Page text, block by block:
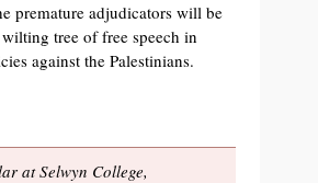
premature adjudicators will be
tree of free speech in
against the Palestinians.
at Selwyn College,